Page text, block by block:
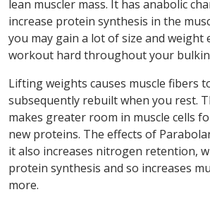
lean muscler mass. It has anabolic
increase protein synthesis in the
you may gain a lot of size and weight
workout hard throughout your
Lifting weights causes muscle fibers
subsequently rebuilt when you rest.
makes greater room in muscle cells
new proteins. The effects of
it also increases nitrogen retention,
protein synthesis and so increases
more.